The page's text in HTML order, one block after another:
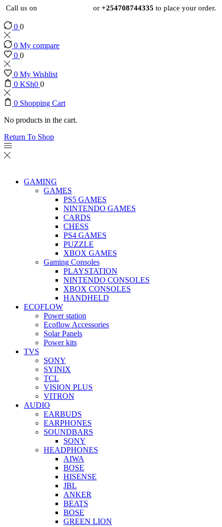
Call us on or +254708744335 to place your order.
0 0
0 My compare
0 0
0 My Wishlist
0 KSh0 0
0 Shopping Cart
No products in the cart.
Return To Shop
GAMING
GAMES
PS5 GAMES
NINTENDO GAMES
CARDS
CHESS
PS4 GAMES
PUZZLE
XBOX GAMES
Gaming Consoles
PLAYSTATION
NINTENDO CONSOLES
XBOX CONSOLES
HANDHELD
ECOFLOW
Power station
Ecoflow Accessories
Solar Panels
Power kits
TVS
SONY
SYINIX
TCL
VISION PLUS
VITRON
AUDIO
EARBUDS
EARPHONES
SOUNDBARS
SONY
HEADPHONES
AIWA
BOSE
HISENSE
JBL
ANKER
BEATS
BOSE
GREEN LION